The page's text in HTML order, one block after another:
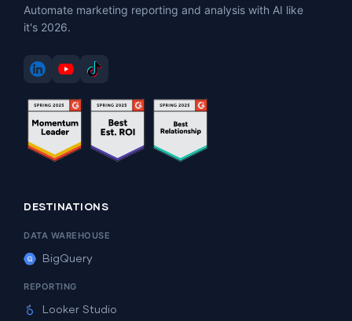
Automate marketing reporting and analysis with AI like
it's 2026.
DESTINATIONS
DATA WAREHOUSE
BigQuery
REPORTING
Looker Studio